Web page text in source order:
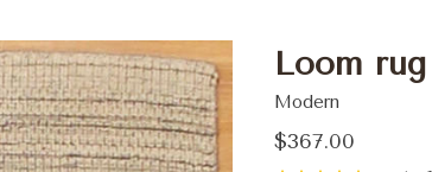
Loom rug
Modern
$367.00